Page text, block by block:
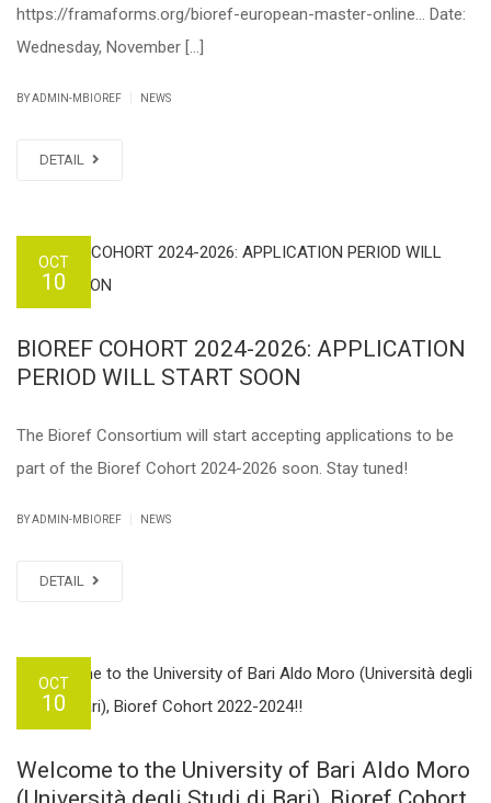
https://framaforms.org/bioref-european-master-online… Date:
Wednesday, November […]
BY ADMIN-MBIOREF NEWS
DETAIL
OCT
10
BIOREF COHORT 2024-2026: APPLICATION
PERIOD WILL START SOON
The Bioref Consortium will start accepting applications to be
part of the Bioref Cohort 2024-2026 soon. Stay tuned!
BY ADMIN-MBIOREF NEWS
DETAIL
OCT
10
Welcome to the University of Bari Aldo Moro